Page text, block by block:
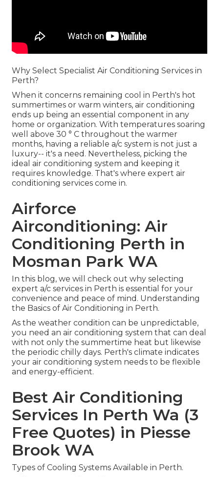
Why Select Specialist Air Conditioning Services in
Perth?
When it concerns remaining cool in Perth's hot
summertimes or warm winters, air conditioning
ends up being an essential component in any
home or organization. With temperatures soaring
well above 30 ° C throughout the warmer
months, having a reliable a/c system is not just a
luxury-- it's a need. Nevertheless, picking the
ideal air conditioning system and keeping it
requires knowledge. That's where expert air
conditioning services come in.
Airforce
Airconditioning: Air
Conditioning Perth in
Mosman Park WA
In this blog, we will check out why selecting
expert a/c services in Perth is essential for your
convenience and peace of mind. Understanding
the Basics of Air Conditioning in Perth.
As the weather condition can be unpredictable,
you need an air conditioning system that can deal
with not only the summertime heat but likewise
the periodic chilly days. Perth's climate indicates
your air conditioning system needs to be flexible
and energy-efficient.
Best Air Conditioning
Services In Perth Wa (3
Free Quotes) in Piesse
Brook WA
Types of Cooling Systems Available in Perth.